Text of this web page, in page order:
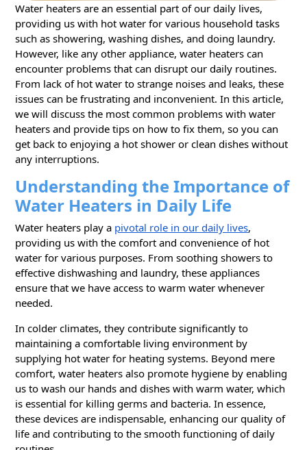
Water heaters are an essential part of our daily lives,
providing us with hot water for various household tasks
such as showering, washing dishes, and doing laundry.
However, like any other appliance, water heaters can
encounter problems that can disrupt our daily routines.
From lack of hot water to strange noises and leaks, these
issues can be frustrating and inconvenient. In this article,
we will discuss the most common problems with water
heaters and provide tips on how to fix them, so you can
get back to enjoying a hot shower or clean dishes without
any interruptions.
Understanding the Importance of
Water Heaters in Daily Life
Water heaters play a pivotal role in our daily lives,
providing us with the comfort and convenience of hot
water for various purposes. From soothing showers to
effective dishwashing and laundry, these appliances
ensure that we have access to warm water whenever
needed.
In colder climates, they contribute significantly to
maintaining a comfortable living environment by
supplying hot water for heating systems. Beyond mere
comfort, water heaters also promote hygiene by enabling
us to wash our hands and dishes with warm water, which
is essential for killing germs and bacteria. In essence,
these devices are indispensable, enhancing our quality of
life and contributing to the smooth functioning of daily